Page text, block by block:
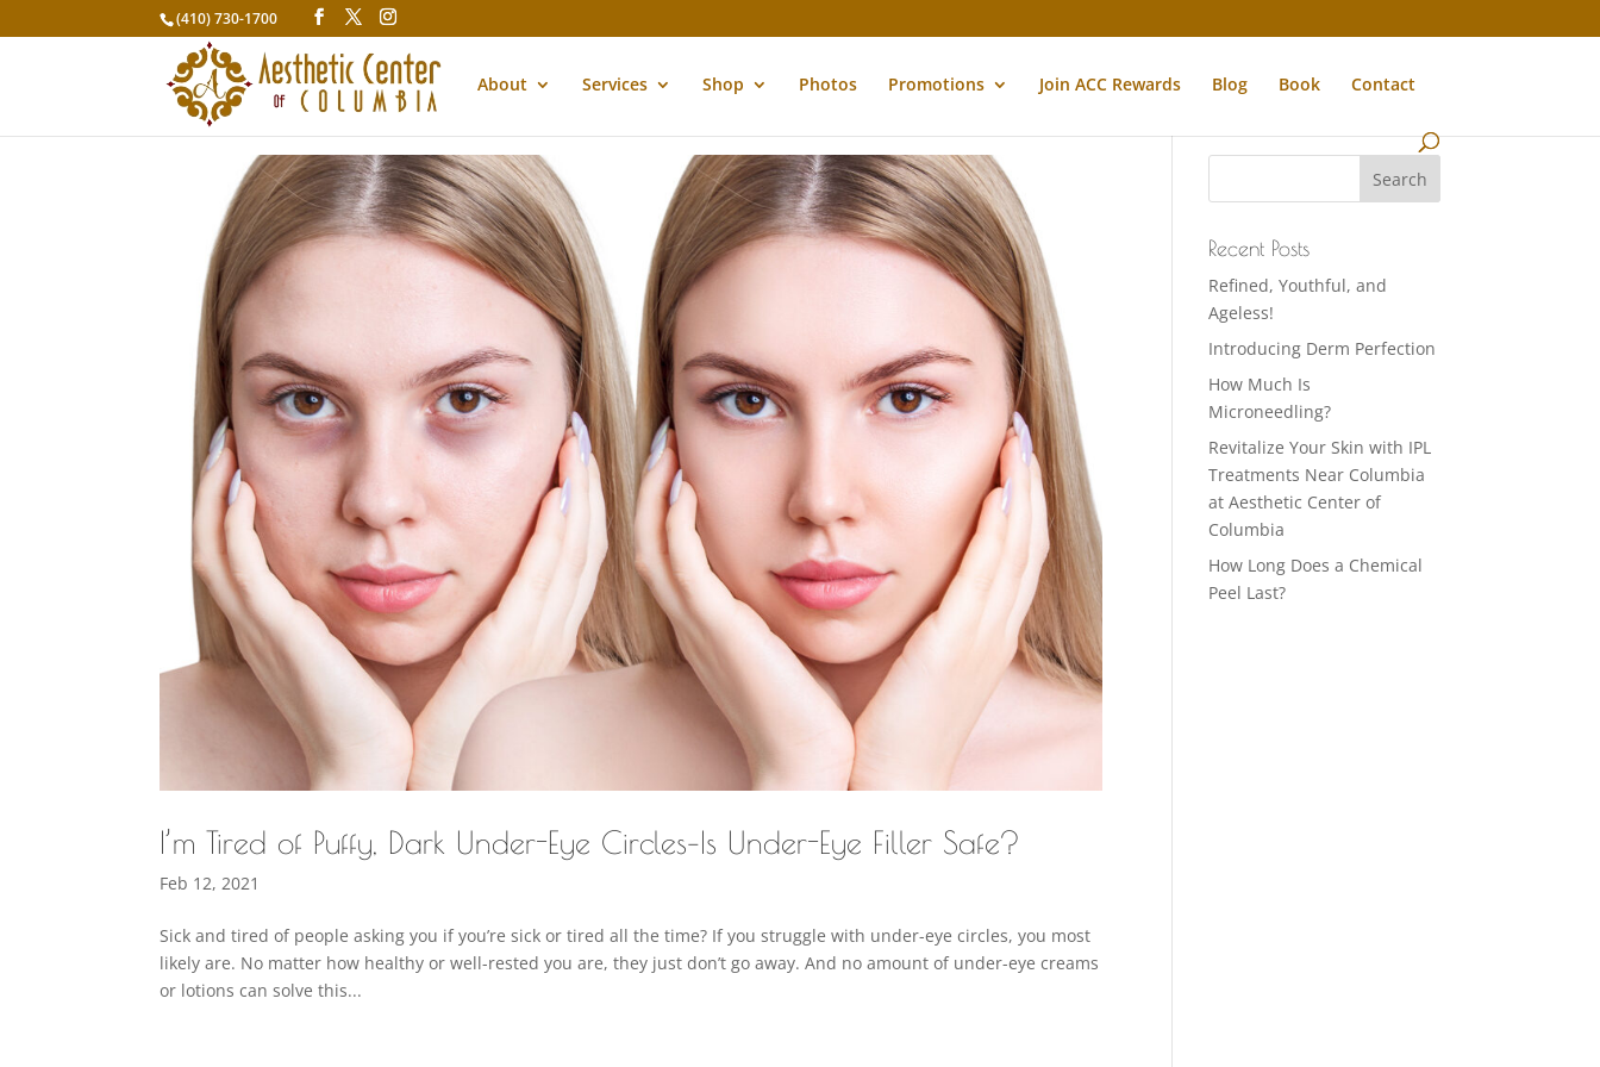
(410) 730-1700
About Services Shop Photos Promotions Join ACC Rewards Blog Book Contact
I’m Tired of Puffy, Dark Under-Eye Circles–Is Under-Eye Filler Safe?
Feb 12, 2021
Sick and tired of people asking you if you’re sick or tired all the time? If you struggle with under-eye circles, you most
likely are. No matter how healthy or well-rested you are, they just don’t go away. And no amount of under-eye creams
or lotions can solve this...
Recent Posts
Refined, Youthful, and
Ageless!
Introducing Derm Perfection
How Much Is
Microneedling?
Revitalize Your Skin with IPL
Treatments Near Columbia
at Aesthetic Center of
Columbia
How Long Does a Chemical
Peel Last?